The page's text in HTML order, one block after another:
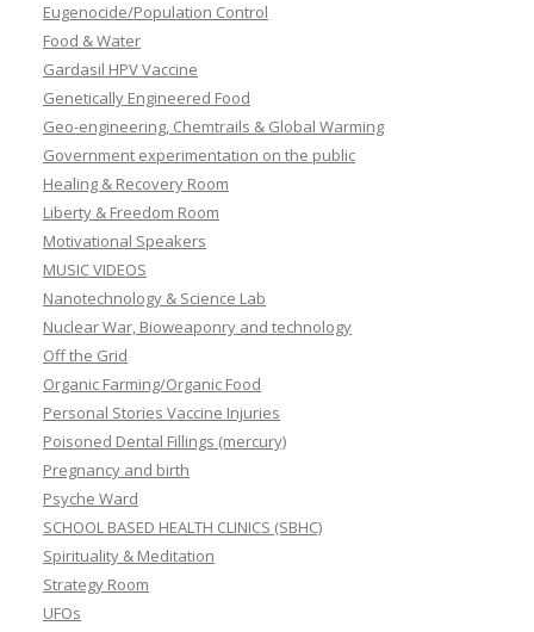
Eugenocide/Population Control
Food & Water
Gardasil HPV Vaccine
Genetically Engineered Food
Geo-engineering, Chemtrails & Global Warming
Government experimentation on the public
Healing & Recovery Room
Liberty & Freedom Room
Motivational Speakers
MUSIC VIDEOS
Nanotechnology & Science Lab
Nuclear War, Bioweaponry and technology
Off the Grid
Organic Farming/Organic Food
Personal Stories Vaccine Injuries
Poisoned Dental Fillings (mercury)
Pregnancy and birth
Psyche Ward
SCHOOL BASED HEALTH CLINICS (SBHC)
Spirituality & Meditation
Strategy Room
UFOs